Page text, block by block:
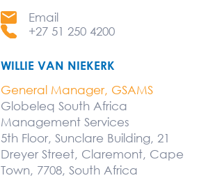
Email
+27 51 250 4200
WILLIE VAN NIEKERK
General Manager, GSAMS
Globeleq South Africa
Management Services
5th Floor, Sunclare Building, 21
Dreyer Street, Claremont, Cape
Town, 7708, South Africa